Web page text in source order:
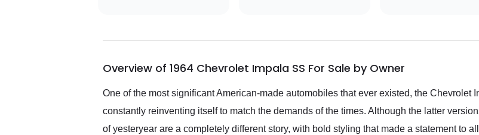
busiest shipping weekend
them again and highly
service as well.
Overview of 1964 Chevrolet Impala SS For Sale by Owner
One of the most significant American-made automobiles that ever existed, the Chevrolet
constantly reinventing itself to match the demands of the times. Although the latter
of yesteryear are a completely different story, with bold styling that made a statement to